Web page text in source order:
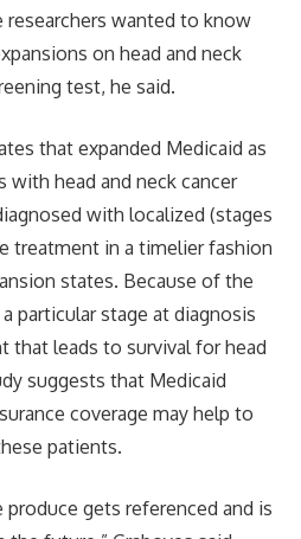
researchers wanted to know
on head and neck
test, he said.
that expanded Medicaid as
with head and neck cancer
with localized (stages
treatment in a timelier fashion
states. Because of the
particular stage at diagnosis
that leads to survival for head
suggests that Medicaid
coverage may help to
patients.
gets referenced and is